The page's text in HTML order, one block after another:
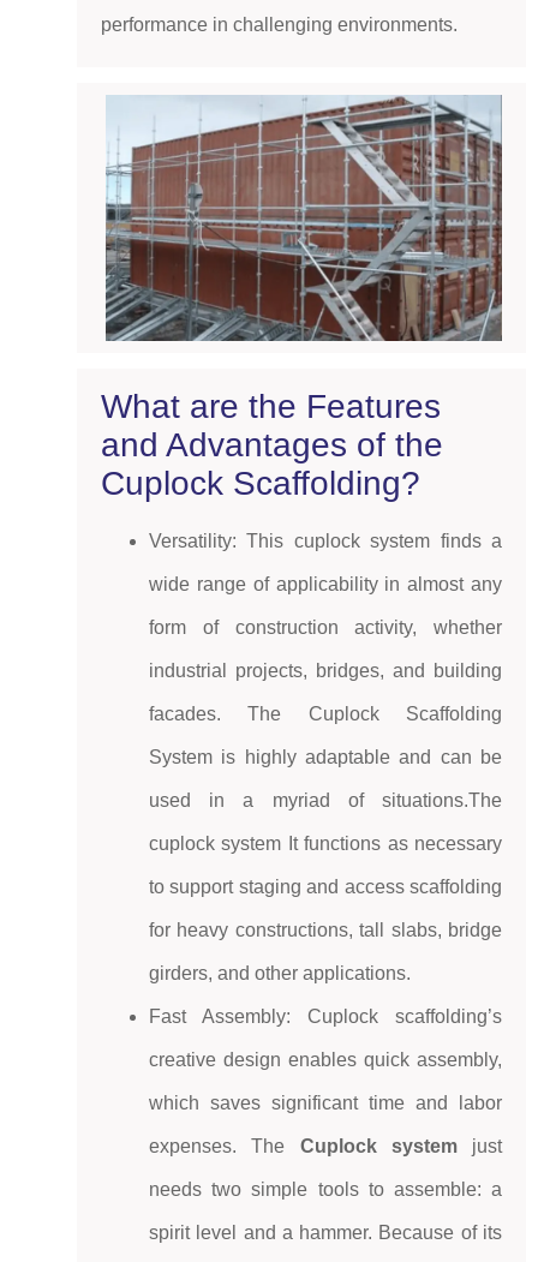
performance in challenging environments.
What are the Features
and Advantages of the
Cuplock Scaffolding?
Versatility: This cuplock system finds a
wide range of applicability in almost any
form of construction activity, whether
industrial projects, bridges, and building
facades. The Cuplock Scaffolding
System is highly adaptable and can be
used in a myriad of situations.The
cuplock system It functions as necessary
to support staging and access scaffolding
for heavy constructions, tall slabs, bridge
girders, and other applications.
Fast Assembly: Cuplock scaffolding’s
creative design enables quick assembly,
which saves significant time and labor
expenses. The Cuplock systemjust
needs two simple tools to assemble: a
spirit level and a hammer. Because of its